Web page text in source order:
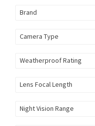
Brand
Camera Type
Weatherproof Rating
Lens Focal Length
Night Vision Range